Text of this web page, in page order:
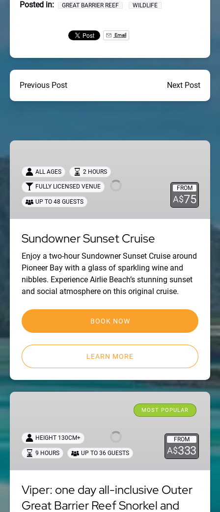
Posted in: GREAT BARRIER REEF WILDLIFE
Email
Previous Post Next Post
Sundowner
Cruise
FROM
A$75
ALL AGES 2 HOURS
FULLY LICENSED VENUE
UP TO 48 GUESTS
Sundowner Sunset Cruise
Enjoy a two-hour Sundowner Sunset Cruise around
Pioneer Bay with a glass of sparkling wine and
nibbles. Experience Airlie Beach’s stunning sunset
and social atmosphere on this original cruise.
BOOK NOW
LEARN MORE
Viper:
inclusive
Outer
Great
Reef
Snorkel
MOST POPULAR
FROM
A$333
HEIGHT 130CM+
9 HOURS UP TO 36 GUESTS
Viper: one day all-inclusive Outer
Great Barrier Reef Snorkel and